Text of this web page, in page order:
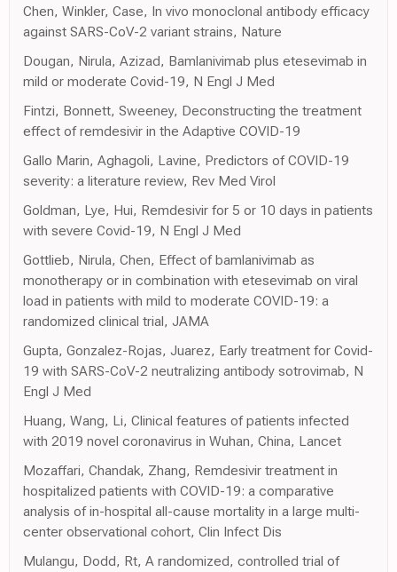
Chen, Winkler, Case, In vivo monoclonal antibody efficacy
against SARS-CoV-2 variant strains, Nature
Dougan, Nirula, Azizad, Bamlanivimab plus etesevimab in
mild or moderate Covid-19, N Engl J Med
Fintzi, Bonnett, Sweeney, Deconstructing the treatment
effect of remdesivir in the Adaptive COVID-19
Gallo Marin, Aghagoli, Lavine, Predictors of COVID-19
severity: a literature review, Rev Med Virol
Goldman, Lye, Hui, Remdesivir for 5 or 10 days in patients
with severe Covid-19, N Engl J Med
Gottlieb, Nirula, Chen, Effect of bamlanivimab as
monotherapy or in combination with etesevimab on viral
load in patients with mild to moderate COVID-19: a
randomized clinical trial, JAMA
Gupta, Gonzalez-Rojas, Juarez, Early treatment for Covid-
19 with SARS-CoV-2 neutralizing antibody sotrovimab, N
Engl J Med
Huang, Wang, Li, Clinical features of patients infected
with 2019 novel coronavirus in Wuhan, China, Lancet
Mozaffari, Chandak, Zhang, Remdesivir treatment in
hospitalized patients with COVID-19: a comparative
analysis of in-hospital all-cause mortality in a large multi-
center observational cohort, Clin Infect Dis
Mulangu, Dodd, Rt, A randomized, controlled trial of